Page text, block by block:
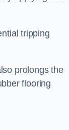
tripping
prolongs the
flooring